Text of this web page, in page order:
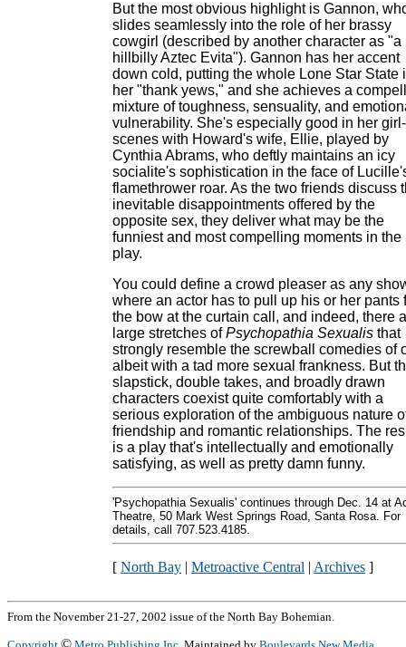
But the most obvious highlight is Gannon,
slides seamlessly into the role of her brassy
cowgirl (described by another character as "a
hillbilly Aztec Evita"). Gannon has her accent
down cold, putting the whole Lone Star State
her "thank yews," and she achieves a
mixture of toughness, sensuality, and
vulnerability. She's especially good in her
scenes with Howard's wife, Ellie, played by
Cynthia Abrams, who deftly maintains an icy
socialite's sophistication in the face of
flamethrower roar. As the two friends discuss
inevitable disappointments offered by the
opposite sex, they deliver what may be the
funniest and most compelling moments in the
play.
You could define a crowd pleaser as any
where an actor has to pull up his or her pants
the bow at the curtain call, and indeed, there
large stretches ofPsychopathia Sexualis that
strongly resemble the screwball comedies of
albeit with a tad more sexual frankness. But
slapstick, double takes, and broadly drawn
characters coexist quite comfortably with a
serious exploration of the ambiguous nature
friendship and romantic relationships. The
is a play that's intellectually and emotionally
satisfying, as well as pretty damn funny.
'Psychopathia Sexualis' continues through Dec. 14 at
Theatre, 50 Mark West Springs Road, Santa Rosa. For
details, call 707.523.4185.
[ North Bay | Metroactive Central | Archives ]
From the November 21-27, 2002 issue of the North Bay Bohemian.
©